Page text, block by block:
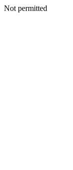
Not permitted